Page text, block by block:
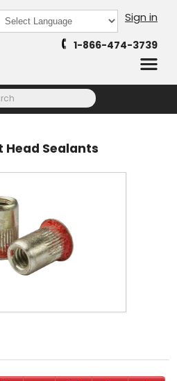
Powered by
Sign in
1-866-474-3739
Head Sealants